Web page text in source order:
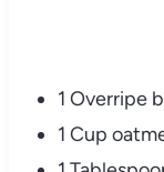
1 Overripe
1 Cup